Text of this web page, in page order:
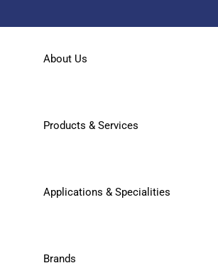
About Us
Products & Services
Applications & Specialities
Brands